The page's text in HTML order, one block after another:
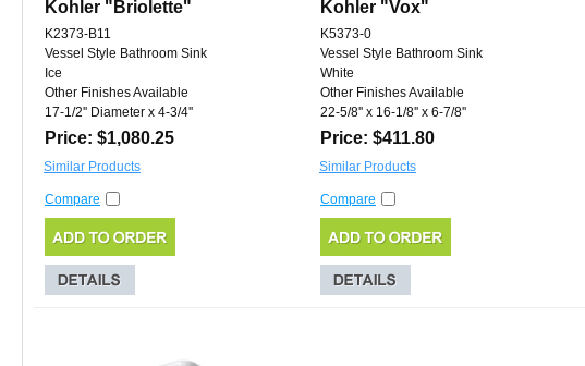
Kohler "Briolette" Kohler "Vox"
K2373-B11
Vessel Style Bathroom Sink
Ice
Other Finishes Available
17-1/2'' Diameter x 4-3/4''
K5373-0
Vessel Style Bathroom Sink
White
Other Finishes Available
22-5/8'' x 16-1/8'' x 6-7/8''
Price: $1,080.25 Price: $411.80
Similar Products Similar Products
Compare Compare